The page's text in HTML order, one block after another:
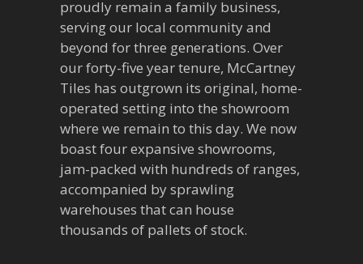
proudly remain a family business,
serving our local community and
beyond for three generations. Over
our forty-five year tenure, McCartney
Tiles has outgrown its original, home-
operated setting into the showroom
where we remain to this day. We now
boast four expansive showrooms,
jam-packed with hundreds of ranges,
accompanied by sprawling
warehouses that can house
thousands of pallets of stock.